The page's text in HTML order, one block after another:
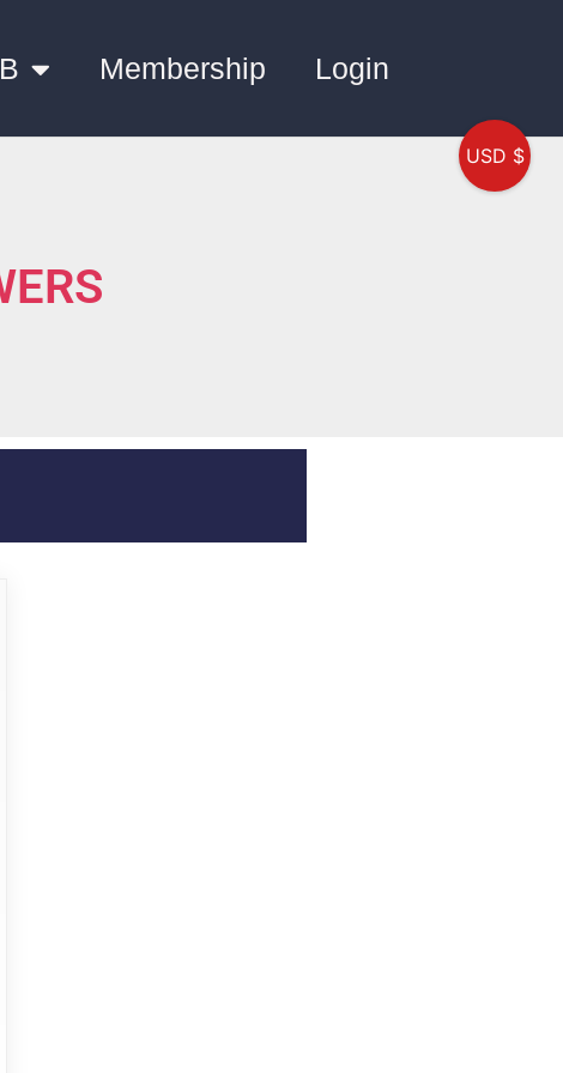
Membership Login
USD $